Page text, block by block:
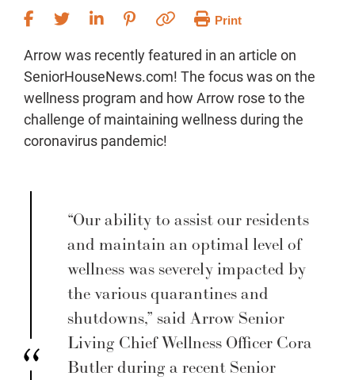
Print
Arrow was recently featured in an article on
SeniorHouseNews.com! The focus was on the
wellness program and how Arrow rose to the
challenge of maintaining wellness during the
coronavirus pandemic!
“Our ability to assist our residents
and maintain an optimal level of
wellness was severely impacted by
the various quarantines and
shutdowns,” said Arrow Senior
Living Chief Wellness Officer Cora
Butler during a recent Senior